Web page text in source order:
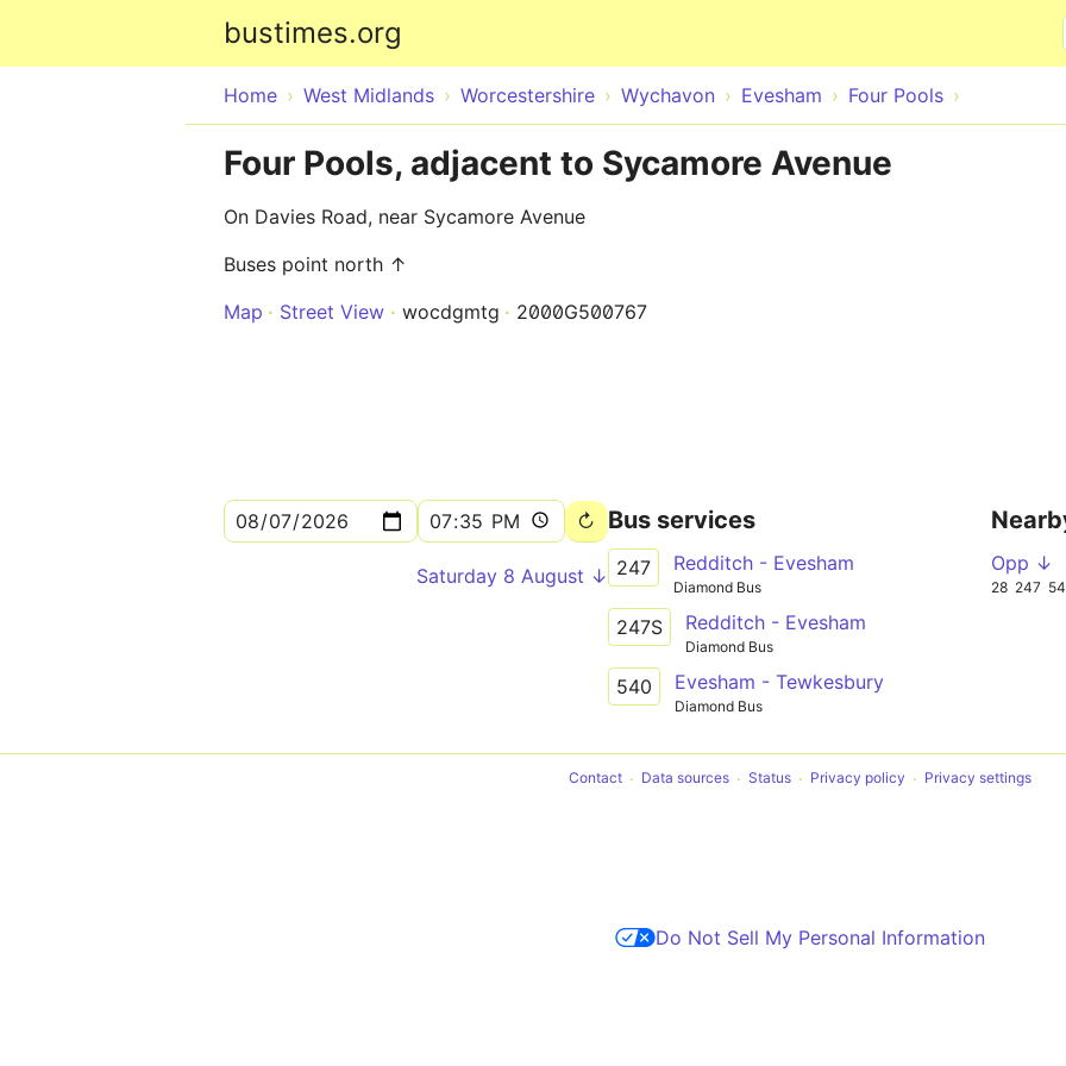
bustimes.org
Home West Midlands Worcestershire Wychavon Evesham Four Pools
Four Pools, adjacent to Sycamore Avenue
On Davies Road, near Sycamore Avenue
Buses point north ↑
Map
Street View wocdgmtg 2000G500767
Saturday 8 August ↓
Bus services
247 Redditch - Evesham
Diamond Bus
247S Redditch - Evesham
Diamond Bus
540 Evesham - Tewkesbury
Diamond Bus
Opp ↓
28 247
Contact Data sources Status Privacy policy Privacy settings
Do Not Sell My Personal Information